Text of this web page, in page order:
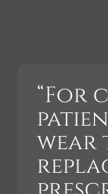
“For
wear